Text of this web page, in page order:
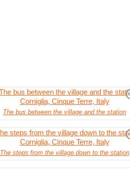
The bus between the village and the station
The steps from the village down to the station